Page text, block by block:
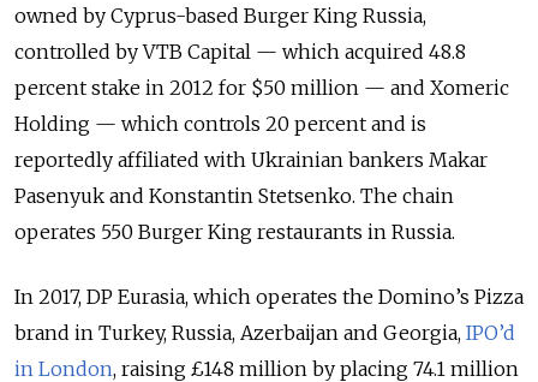
owned by Cyprus-based Burger King Russia,
controlled by VTB Capital — which acquired 48.8
percent stake in 2012 for $50 million — and Xomeric
Holding — which controls 20 percent and is
reportedly affiliated with Ukrainian bankers Makar
Pasenyuk and Konstantin Stetsenko. The chain
operates 550 Burger King restaurants in Russia.
In 2017, DP Eurasia, which operates the Domino’s Pizza
brand in Turkey, Russia, Azerbaijan and Georgia, IPO’d
in London, raising £148 million by placing 74.1 million